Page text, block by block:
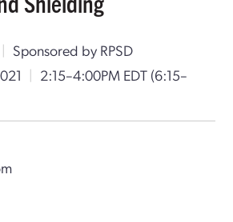
| Sponsored by RPSD
| 2:15–4:00PM EDT (6:15–